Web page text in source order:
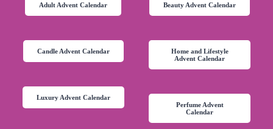
Adult Advent Calendar Beauty Advent Calendar
Candle Advent Calendar
Home and Lifestyle
Advent Calendar
Luxury Advent Calendar
Perfume Advent
Calendar